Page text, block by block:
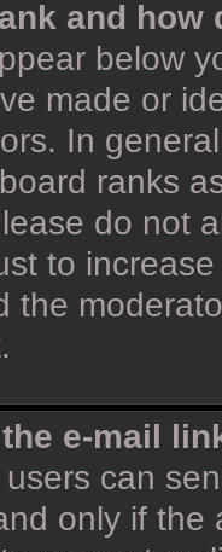
and how
below
made or
In
ranks
do not
to
the
e-mail
can
only if